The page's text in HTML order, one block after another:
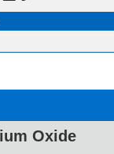
Oxide